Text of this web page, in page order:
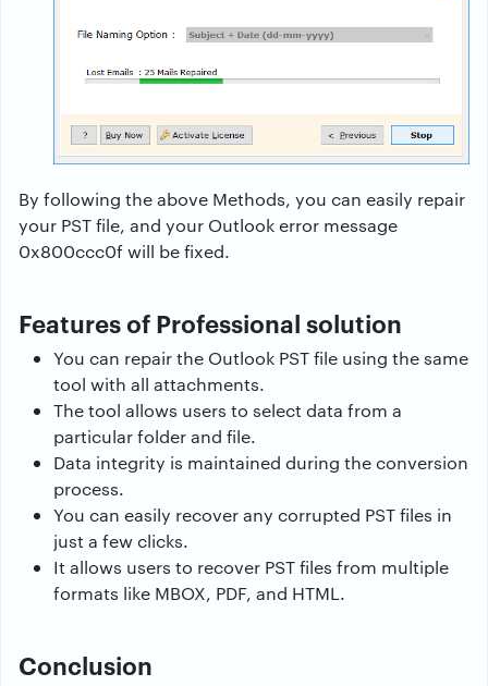
By following the above Methods, you can easily repair
your PST file, and your Outlook error message
0x800ccc0f will be fixed.
Features of Professional solution
You can repair the Outlook PST file using the same
tool with all attachments.
The tool allows users to select data from a
particular folder and file.
Data integrity is maintained during the conversion
process.
You can easily recover any corrupted PST files in
just a few clicks.
It allows users to recover PST files from multiple
formats like MBOX, PDF, and HTML.
Conclusion